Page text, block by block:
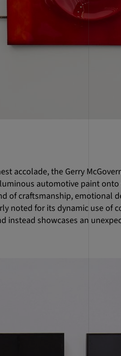
accolade, the Gerry
automotive paint onto
of craftsmanship, emotional
noted for its dynamic use of
instead showcases an